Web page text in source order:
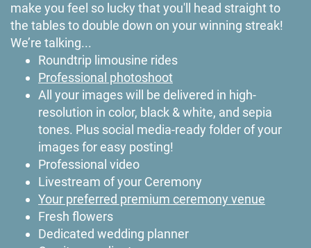
make you feel so lucky that you'll head straight to
the tables to double down on your winning streak!
We’re talking...
Roundtrip limousine rides
Professional photoshoot
All your images will be delivered in high-
resolution in color, black & white, and sepia
tones. Plus social media-ready folder of your
images for easy posting!
Professional video
Livestream of your Ceremony
Your preferred premium ceremony venue
Fresh flowers
Dedicated wedding planner